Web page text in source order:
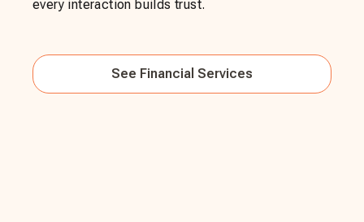
every interaction builds trust.
See Financial Services